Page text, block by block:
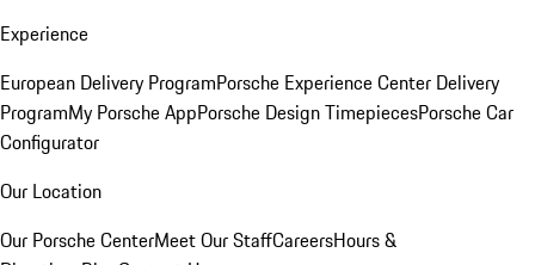
Experience
European Delivery ProgramPorsche Experience Center Delivery
ProgramMy Porsche AppPorsche Design TimepiecesPorsche Car
Configurator
Our Location
Our Porsche CenterMeet Our StaffCareersHours &